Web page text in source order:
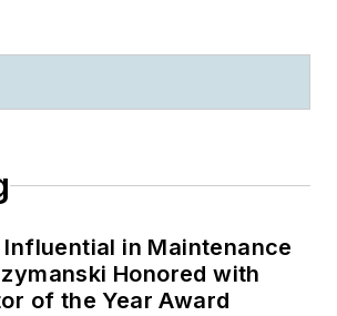
Influential in Maintenance
Honored with
of the Year Award